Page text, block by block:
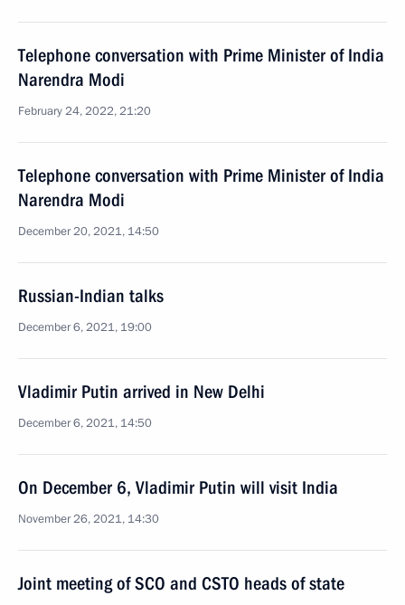
Telephone conversation with Prime Minister of India
Narendra Modi
February 24, 2022, 21:20
Telephone conversation with Prime Minister of India
Narendra Modi
December 20, 2021, 14:50
Russian-Indian talks
December 6, 2021, 19:00
Vladimir Putin arrived in New Delhi
December 6, 2021, 14:50
On December 6, Vladimir Putin will visit India
November 26, 2021, 14:30
Joint meeting of SCO and CSTO heads of state